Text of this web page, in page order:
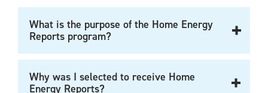
What is the purpose of the Home Energy
Reports program?
Why was I selected to receive Home
Energy Reports?